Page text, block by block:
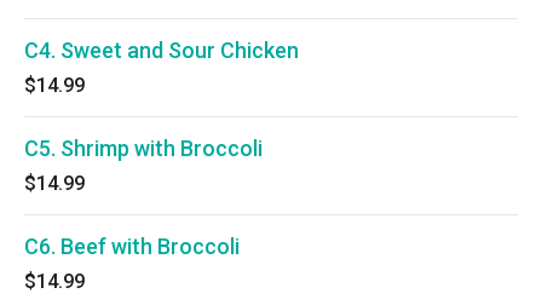
C4. Sweet and Sour Chicken
$14.99
C5. Shrimp with Broccoli
$14.99
C6. Beef with Broccoli
$14.99